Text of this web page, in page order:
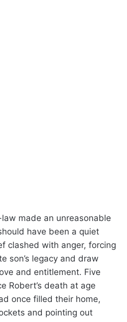
law made an unreasonable
have been a quiet
clashed with anger, forcing
son’s legacy and draw
and entitlement. Five
Robert’s death at age
once filled their home,
and pointing out